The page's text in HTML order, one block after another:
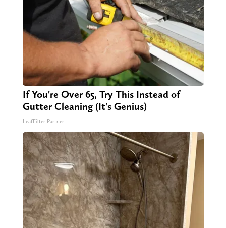
If You're Over 65, Try This Instead of
Gutter Cleaning (It's Genius)
LeafFilter Partner